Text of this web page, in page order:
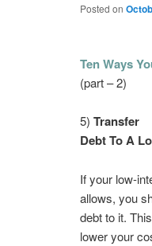
Posted on
Ten Ways
(part – 2)
5) Transfer
Debt To A
If your low-
allows, you
debt to it.
lower your